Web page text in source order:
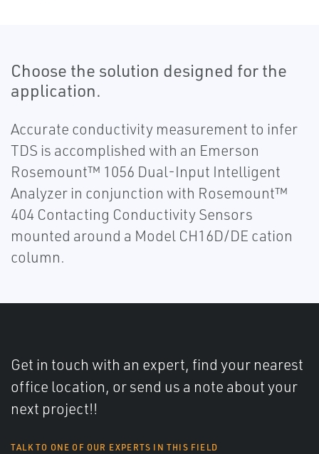
Choose the solution designed for the
application.
Accurate conductivity measurement to infer
TDS is accomplished with an Emerson
Rosemount™ 1056 Dual-Input Intelligent
Analyzer in conjunction with Rosemount™
404 Contacting Conductivity Sensors
mounted around a Model CH16D/DE cation
column.
Get in touch with an expert, find your nearest
office location, or send us a note about your
next project!!
TALK TO ONE OF OUR EXPERTS IN THIS FIELD